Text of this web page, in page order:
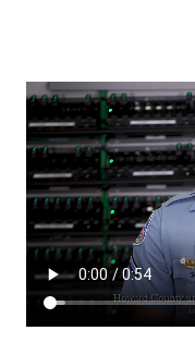
Video
file